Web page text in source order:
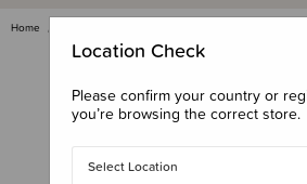
Home
Location Check
Please confirm your country or
you’re browsing the correct store.
Select Location